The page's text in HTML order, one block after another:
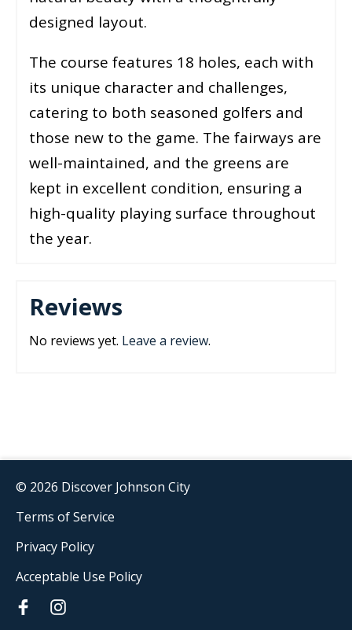
designed layout.
The course features 18 holes, each with
its unique character and challenges,
catering to both seasoned golfers and
those new to the game. The fairways are
well-maintained, and the greens are
kept in excellent condition, ensuring a
high-quality playing surface throughout
the year.
Reviews
No reviews yet. Leave a review.
© 2026 Discover Johnson City
Terms of Service
Privacy Policy
Acceptable Use Policy